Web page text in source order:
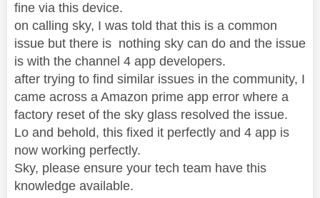
fine via this device.
on calling sky, I was told that this is a common
issue but there is nothing sky can do and the issue
is with the channel 4 app developers.
after trying to find similar issues in the community, I
came across a Amazon prime app error where a
factory reset of the sky glass resolved the issue.
Lo and behold, this fixed it perfectly and 4 app is
now working perfectly.
Sky, please ensure your tech team have this
knowledge available.